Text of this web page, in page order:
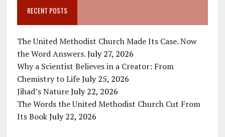
RECENT POSTS
The United Methodist Church Made Its Case. Now
the Word Answers. July 27, 2026
Why a Scientist Believes in a Creator: From
Chemistry to Life July 25, 2026
Jihad’s Nature July 22, 2026
The Words the United Methodist Church Cut From
Its Book July 22, 2026